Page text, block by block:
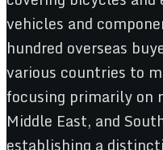
vehicles and
hundred overseas
various countries to
focusing primarily on
Middle East, and